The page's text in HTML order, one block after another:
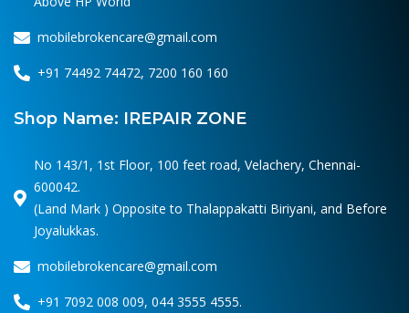
mobilebrokencare@gmail.com
+91 74492 74472, 7200 160 160
Shop Name: IREPAIR ZONE
No 143/1, 1st Floor, 100 feet road, Velachery, Chennai-
600042.
(Land Mark ) Opposite to Thalappakatti Biriyani, and Before
Joyalukkas.
mobilebrokencare@gmail.com
+91 7092 008 009, 044 3555 4555.